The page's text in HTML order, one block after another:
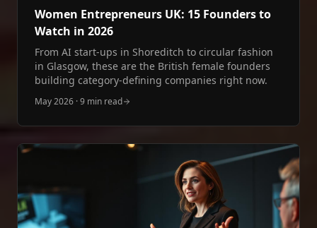
Women Entrepreneurs UK: 15 Founders to
Watch in 2026
From AI start‑ups in Shoreditch to circular fashion
in Glasgow, these are the British female founders
building category‑defining companies right now.
May 2026 ·9 min read